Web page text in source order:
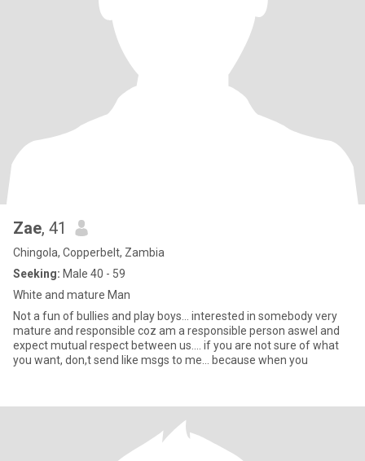
Zae, 41
Chingola, Copperbelt, Zambia
Seeking: Male 40 - 59
White and mature Man
Not a fun of bullies and play boys... interested in somebody very
mature and responsible coz am a responsible person aswel and
expect mutual respect between us.... if you are not sure of what
you want, don,t send like msgs to me... because when you